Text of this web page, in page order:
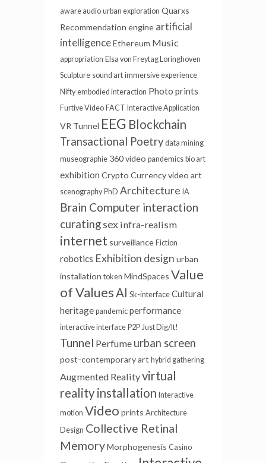
aware audio urban exploration Quarxs
Recommendation engine artificial
intelligenceEthereum Music
appropriation Elsa von Freytag Loringhoven
Sculpture sound art immersive experience
Nifty embodied interaction Photo prints
Furtive Video FACT Interactive Application
VR Tunnel EEG Blockchain
Transactional Poetry data mining
museographie 360 video pandemics bio art
exhibition Crypto Currencyvideo art
scenography PhD Architecture IA
Brain Computer interaction
curatingsex infra-realism
internet surveillance Fiction
robotics Exhibition design urban
installation token MindSpaces Value
of Values AI Sk-interface Cultural
heritage pandemic performance
interactive interface P2P Just Dig/It!
Tunnel Perfume urban screen
post-contemporary art hybrid gathering
Augmented Realityvirtual
reality installation Interactive
motion Video prints Architecture
Design Collective Retinal
MemoryMorphogenesis Casino